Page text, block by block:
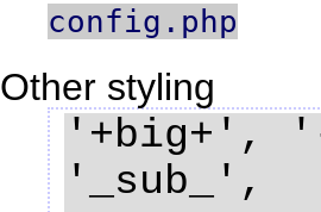
config.php
Other styling
'+big+',
'_sub_',